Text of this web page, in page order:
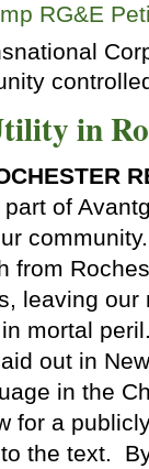
RG&E
in
of
from
leaving our
mortal
out in
in the
for a
the text.